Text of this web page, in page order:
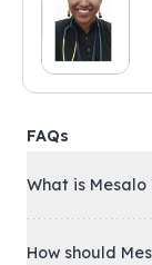
FAQs
What is
How should